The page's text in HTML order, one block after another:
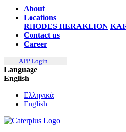
About
Locations
RHODES HERAKLION
Contact us
Career
APP Login
Language
English
Ελληνικά
English